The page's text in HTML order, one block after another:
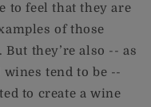
to feel that they are
of those
they’re also -- as
tend to be --
to create a wine